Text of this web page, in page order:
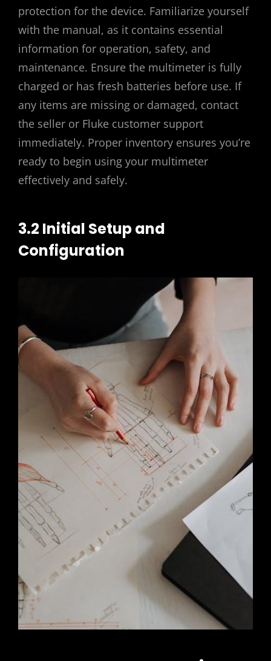
protection for the device. Familiarize yourself
with the manual, as it contains essential
information for operation, safety, and
maintenance. Ensure the multimeter is fully
charged or has fresh batteries before use. If
any items are missing or damaged, contact
the seller or Fluke customer support
immediately. Proper inventory ensures you’re
ready to begin using your multimeter
effectively and safely.
3.2 Initial Setup and
Configuration